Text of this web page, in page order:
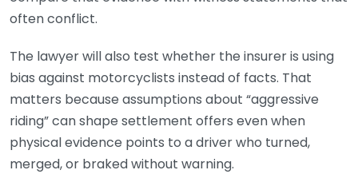
often conflict.
The lawyer will also test whether the insurer is using
bias against motorcyclists instead of facts. That
matters because assumptions about “aggressive
riding” can shape settlement offers even when
physical evidence points to a driver who turned,
merged, or braked without warning.